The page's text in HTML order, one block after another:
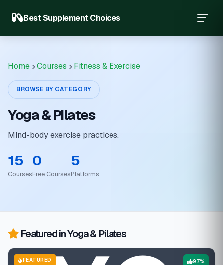
Best Supplement Choices
Home Courses Fitness & Exercise
BROWSE BY CATEGORY
Yoga & Pilates
Mind-body exercise practices.
15
Courses
0
Free Courses
5
Platforms
Featured in Yoga & Pilates
FEATURED 97%